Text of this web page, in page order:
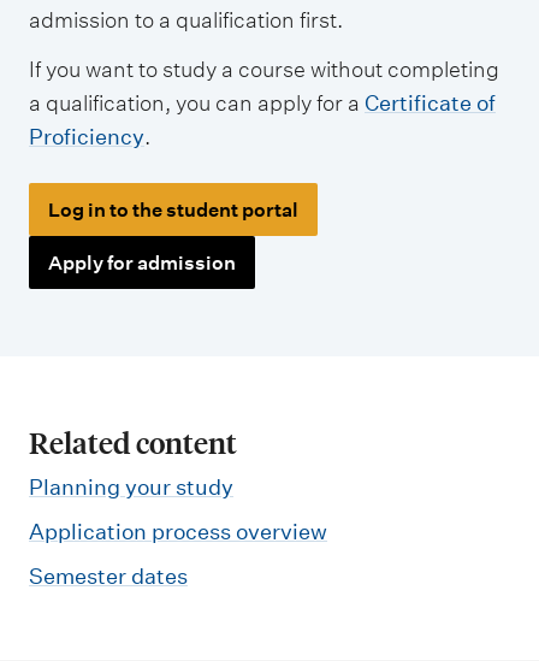
admission to a qualification first.
If you want to study a course without completing
a qualification, you can apply for a Certificate of
Proficiency.
Log in to the student portal
Apply for admission
Related content
Planning your study
Application process overview
Semester dates